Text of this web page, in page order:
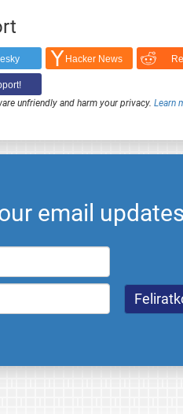
Hacker News
unfriendly and harm your privacy. Learn
email updates